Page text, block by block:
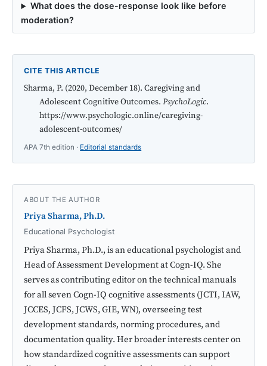
What does the dose-response look like before
moderation?
CITE THIS ARTICLE
Sharma, P. (2020, December 18). Caregiving and
Adolescent Cognitive Outcomes. PsychoLogic.
https://www.psychologic.online/caregiving-
adolescent-outcomes/
APA 7th edition · Editorial standards
ABOUT THE AUTHOR
Priya Sharma, Ph.D.
Educational Psychologist
Priya Sharma, Ph.D., is an educational psychologist and
Head of Assessment Development at Cogn-IQ. She
serves as contributing editor on the technical manuals
for all seven Cogn-IQ cognitive assessments (JCTI, IAW,
JCCES, JCFS, JCWS, GIE, WN), overseeing test
development standards, norming procedures, and
documentation quality. Her broader interests center on
how standardized cognitive assessments can support